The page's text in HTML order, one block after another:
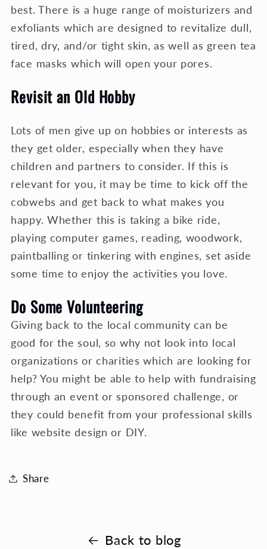
best. There is a huge range of moisturizers and
exfoliants which are designed to revitalize dull,
tired, dry, and/or tight skin, as well as green tea
face masks which will open your pores.
Revisit an Old Hobby
Lots of men give up on hobbies or interests as
they get older, especially when they have
children and partners to consider. If this is
relevant for you, it may be time to kick off the
cobwebs and get back to what makes you
happy. Whether this is taking a bike ride,
playing computer games, reading, woodwork,
paintballing or tinkering with engines, set aside
some time to enjoy the activities you love.
Do Some Volunteering
Giving back to the local community can be
good for the soul, so why not look into local
organizations or charities which are looking for
help? You might be able to help with fundraising
through an event or sponsored challenge, or
they could benefit from your professional skills
like website design or DIY.
Share
Back to blog